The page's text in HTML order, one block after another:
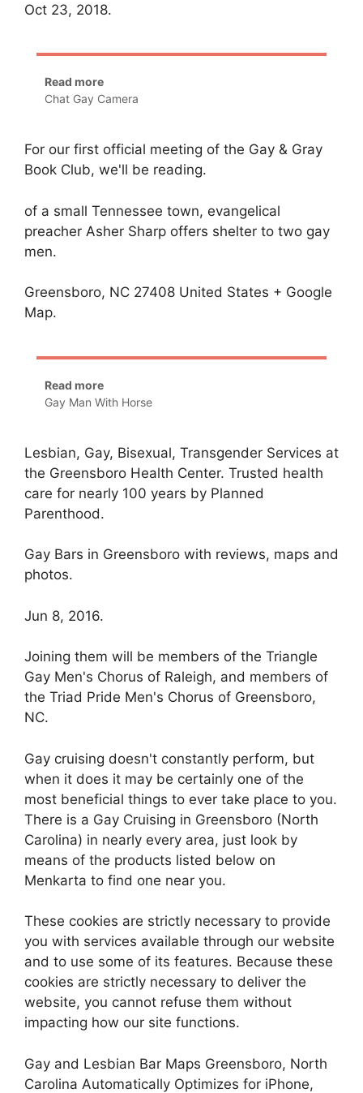
Oct 23, 2018.
Read more
Chat Gay Camera
For our first official meeting of the Gay & Gray
Book Club, we'll be reading.
of a small Tennessee town, evangelical
preacher Asher Sharp offers shelter to two gay
men.
Greensboro, NC 27408 United States + Google
Map.
Read more
Gay Man With Horse
Lesbian, Gay, Bisexual, Transgender Services at
the Greensboro Health Center. Trusted health
care for nearly 100 years by Planned
Parenthood.
Gay Bars in Greensboro with reviews, maps and
photos.
Jun 8, 2016.
Joining them will be members of the Triangle
Gay Men's Chorus of Raleigh, and members of
the Triad Pride Men's Chorus of Greensboro,
NC.
Gay cruising doesn't constantly perform, but
when it does it may be certainly one of the
most beneficial things to ever take place to you.
There is a Gay Cruising in Greensboro (North
Carolina) in nearly every area, just look by
means of the products listed below on
Menkarta to find one near you.
These cookies are strictly necessary to provide
you with services available through our website
and to use some of its features. Because these
cookies are strictly necessary to deliver the
website, you cannot refuse them without
impacting how our site functions.
Gay and Lesbian Bar Maps Greensboro, North
Carolina Automatically Optimizes for iPhone,